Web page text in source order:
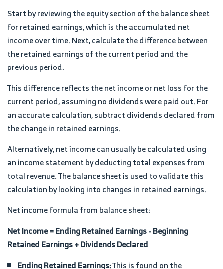
Start by reviewing the equity section of the balance sheet
for retained earnings, which is the accumulated net
income over time. Next, calculate the difference between
the retained earnings of the current period and the
previous period.
This difference reflects the net income or net loss for the
current period, assuming no dividends were paid out. For
an accurate calculation, subtract dividends declared from
the change in retained earnings.
Alternatively, net income can usually be calculated using
an income statement by deducting total expenses from
total revenue. The balance sheet is used to validate this
calculation by looking into changes in retained earnings.
Net income formula from balance sheet:
Net Income = Ending Retained Earnings - Beginning
Retained Earnings + Dividends Declared
Ending Retained Earnings:This is found on the